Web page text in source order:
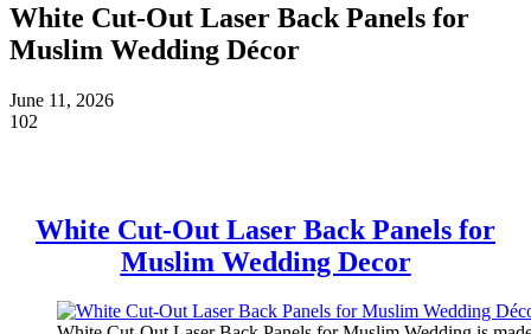
White Cut-Out Laser Back Panels for
Muslim Wedding Décor
June 11, 2026
102
White Cut-Out Laser Back Panels for
Muslim Wedding Decor